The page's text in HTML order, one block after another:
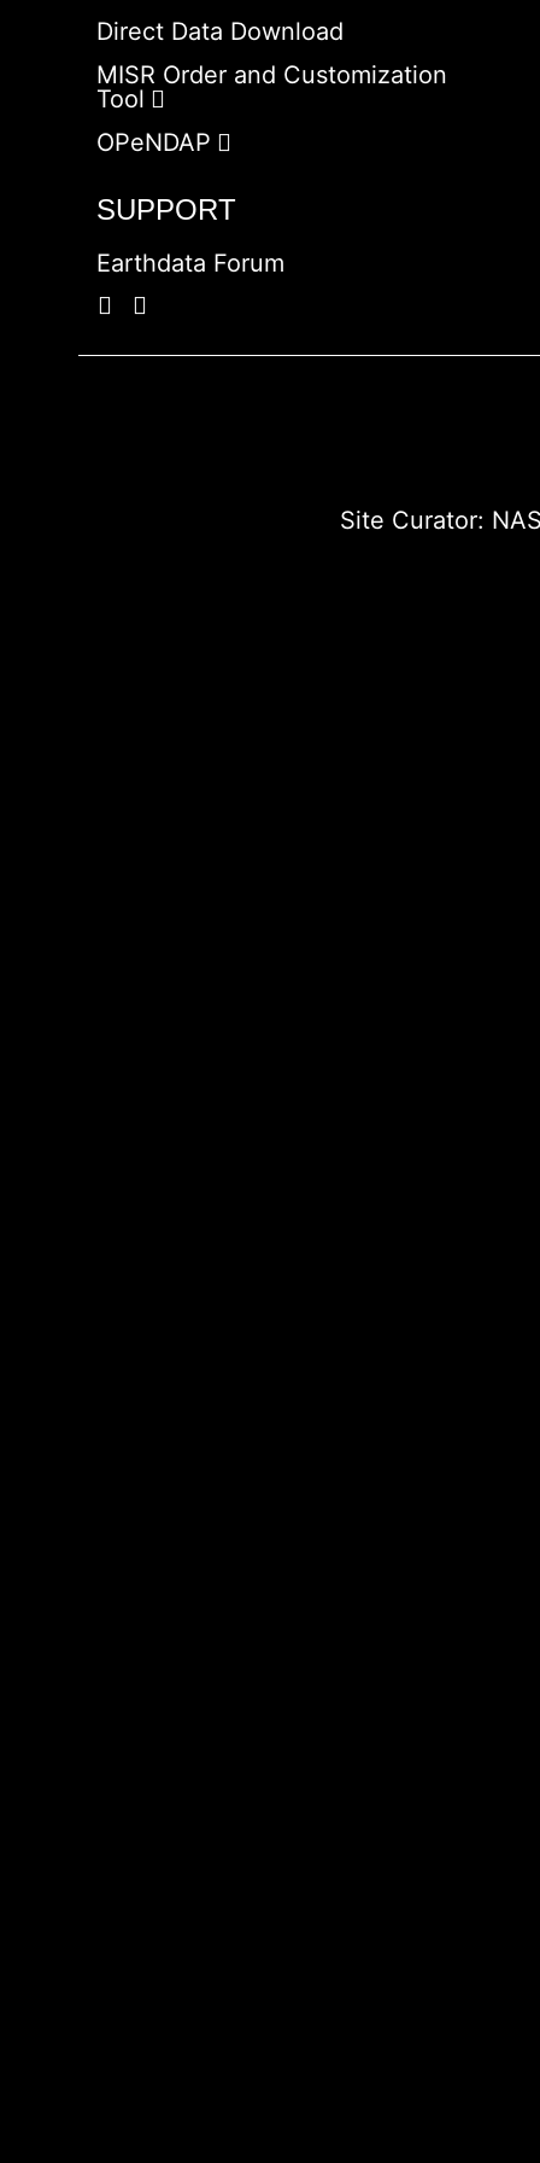
Direct Data Download
MISR Order and Customization
Tool
OPeNDAP
SUPPORT
Earthdata Forum
Site Curator: